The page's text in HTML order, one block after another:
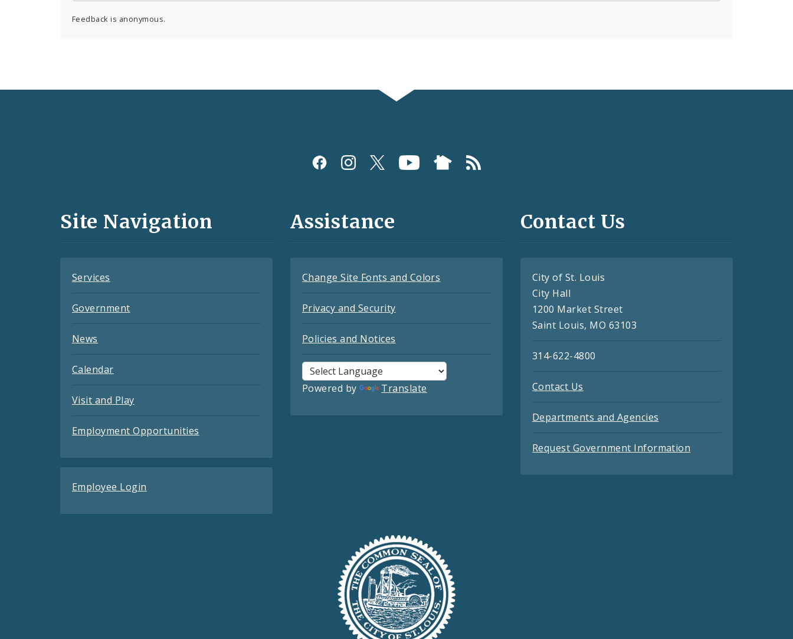
Feedback is anonymous.
and
Site Navigation
Services
Government
News
Calendar
Visit and Play
Employment Opportunities
Employee Login
Assistance
Change Site Fonts and Colors
Privacy and Security
Policies and Notices
Powered by Translate
Contact Us
City of St. Louis
City Hall
1200 Market Street
Saint Louis, MO 63103
314-622-4800
Contact Us
Departments and Agencies
Request Government Information